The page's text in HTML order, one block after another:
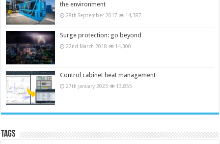
the environment
28th September 2017 14,387
Surge protection: go beyond
22nd March 2018 14,300
Control cabinet heat management
27th January 2023 13,855
Tags